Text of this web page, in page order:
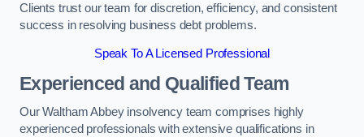
Clients trust our team for discretion, efficiency, and consistent
success in resolving business debt problems.
Speak To A Licensed Professional
Experienced and Qualified Team
Our Waltham Abbey insolvency team comprises highly
experienced professionals with extensive qualifications in